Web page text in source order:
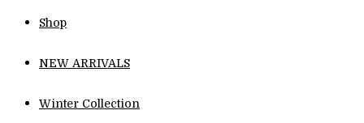
Shop
NEW ARRIVALS
Winter Collection